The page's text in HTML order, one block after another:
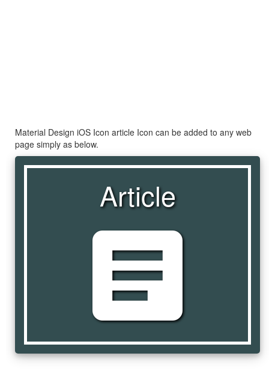
Material Design iOS Icon article Icon can be added to any web
page simply as below.
Article
article